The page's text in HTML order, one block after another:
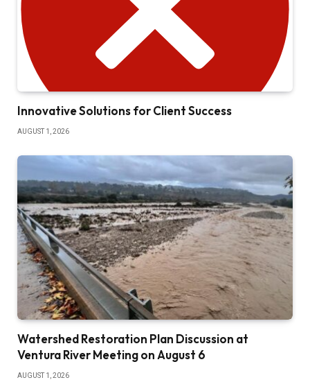
Innovative Solutions for Client Success
AUGUST 1, 2026
Watershed Restoration Plan Discussion at
Ventura River Meeting on August 6
AUGUST 1, 2026